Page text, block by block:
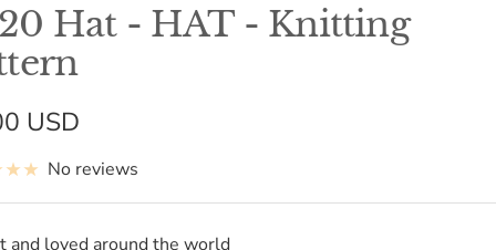
Hat - HAT - Knitting
USD
No reviews
and loved around the world